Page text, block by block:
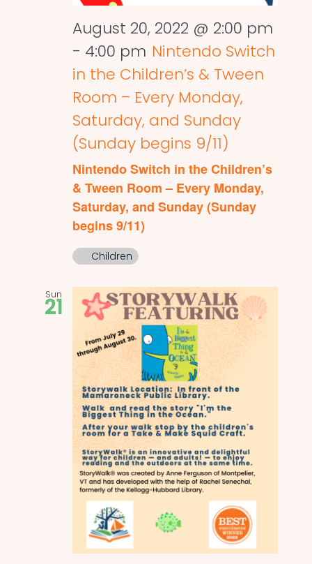
August 20, 2022 @ 2:00 pm
- 4:00 pm Nintendo Switch
in the Children’s & Tween
Room – Every Monday,
Saturday, and Sunday
(Sunday begins 9/11)
Nintendo Switch in the Children’s
& Tween Room – Every Monday,
Saturday, and Sunday (Sunday
begins 9/11)
Children
Sun
21